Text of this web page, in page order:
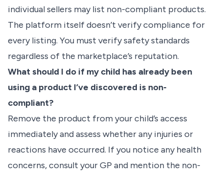
individual sellers may list non-compliant products.
The platform itself doesn’t verify compliance for
every listing. You must verify safety standards
regardless of the marketplace’s reputation.
What should I do if my child has already been
using a product I’ve discovered is non-
compliant?
Remove the product from your child’s access
immediately and assess whether any injuries or
reactions have occurred. If you notice any health
concerns, consult your GP and mention the non-